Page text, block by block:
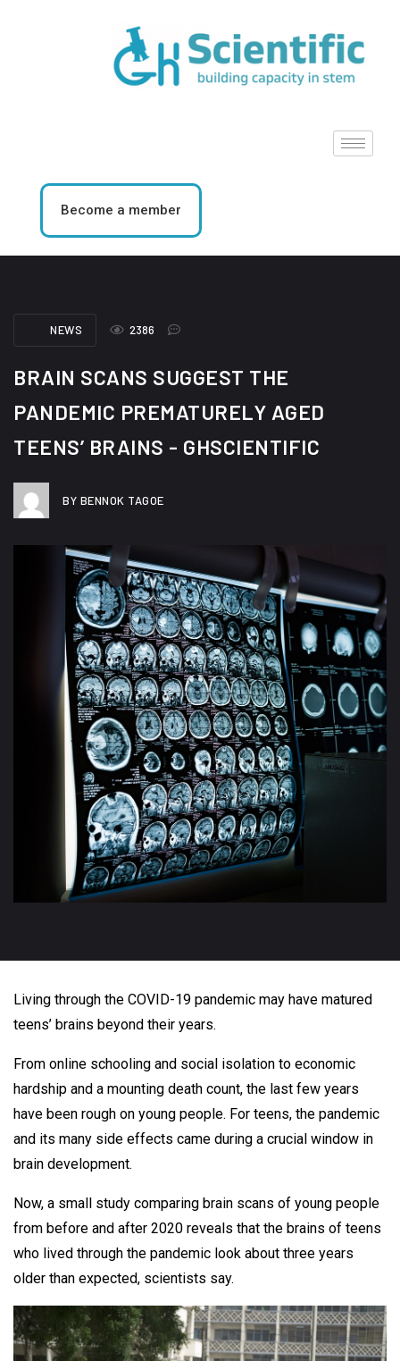
Become a member
NEWS 2386
BRAIN SCANS SUGGEST THE
PANDEMIC PREMATURELY AGED
TEENS’ BRAINS - GHSCIENTIFIC
BY BENNOK TAGOE
Living through the COVID-19 pandemic may have matured
teens’ brains beyond their years.
From online schooling and social isolation to economic
hardship and a mounting death count, the last few years
have been rough on young people. For teens, the pandemic
and its many side effects came during a crucial window in
brain development.
Now, a small study comparing brain scans of young people
from before and after 2020 reveals that the brains of teens
who lived through the pandemic look about three years
older than expected, scientists say.